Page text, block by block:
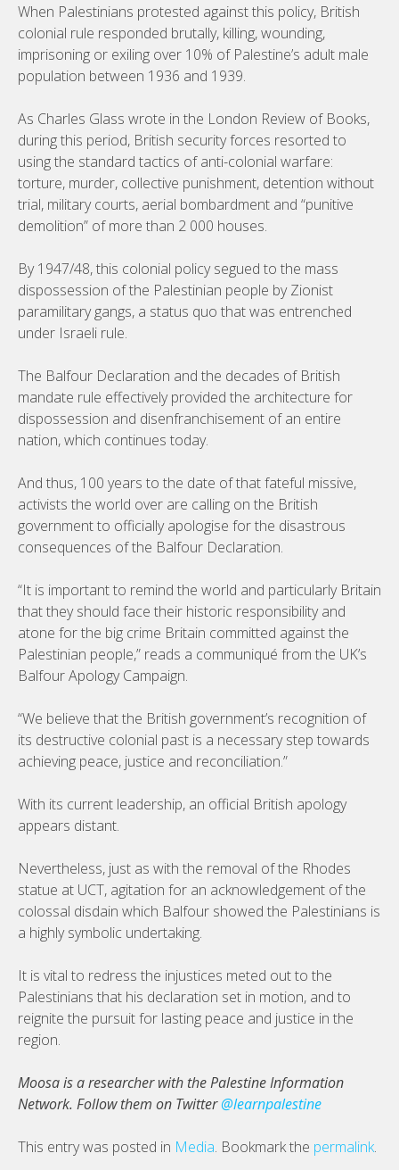
When Palestinians protested against this policy, British
colonial rule responded brutally, killing, wounding,
imprisoning or exiling over 10% of Palestine’s adult male
population between 1936 and 1939.
As Charles Glass wrote in the London Review of Books,
during this period, British security forces resorted to
using the standard tactics of anti-colonial warfare:
torture, murder, collective punishment, detention without
trial, military courts, aerial bombardment and “punitive
demolition” of more than 2 000 houses.
By 1947/48, this colonial policy segued to the mass
dispossession of the Palestinian people by Zionist
paramilitary gangs, a status quo that was entrenched
under Israeli rule.
The Balfour Declaration and the decades of British
mandate rule effectively provided the architecture for
dispossession and disenfranchisement of an entire
nation, which continues today.
And thus, 100 years to the date of that fateful missive,
activists the world over are calling on the British
government to officially apologise for the disastrous
consequences of the Balfour Declaration.
“It is important to remind the world and particularly Britain
that they should face their historic responsibility and
atone for the big crime Britain committed against the
Palestinian people,” reads a communiqué from the UK’s
Balfour Apology Campaign.
“We believe that the British government’s recognition of
its destructive colonial past is a necessary step towards
achieving peace, justice and reconciliation.”
With its current leadership, an official British apology
appears distant.
Nevertheless, just as with the removal of the Rhodes
statue at UCT, agitation for an acknowledgement of the
colossal disdain which Balfour showed the Palestinians is
a highly symbolic undertaking.
It is vital to redress the injustices meted out to the
Palestinians that his declaration set in motion, and to
reignite the pursuit for lasting peace and justice in the
region.
Moosa is a researcher with the Palestine Information
Network. Follow them on Twitter@learnpalestine
This entry was posted in Media. Bookmark the permalink.